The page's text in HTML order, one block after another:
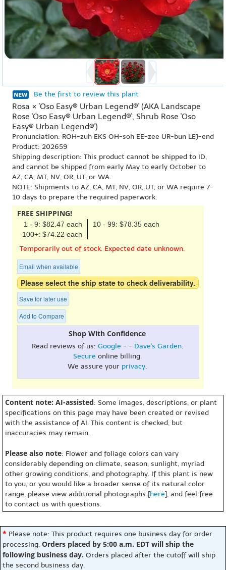
Be the first to review this plant
Rosa × 'Oso Easy® Urban Legend®' (AKA Landscape
Rose 'Oso Easy® Urban Legend®', Shrub Rose 'Oso
Easy® Urban Legend®')
Pronunciation: ROH-zuh EKS OH-soh EE-zee UR-bun LEJ-end
Product: 202659
Shipping description: This product cannot be shipped to ID,
and cannot be shipped from early May to early October to
AZ, CA, MT, NV, OR, UT, or WA.
NOTE: Shipments to AZ, CA, MT, NV, OR, UT, or WA require 7-
10 days to prepare the required paperwork.
FREE SHIPPING!
1 - 9: $82.47 each
10 - 99: $78.35 each
100+: $74.22 each
Temporarily out of stock. Expected date unknown.
Email when available
Please select the ship state to check deliverability.
Save for later use
Add to Compare
Shop With Confidence
Read reviews of us: Google - - Dave's Garden.
Secure online billing.
We assure your privacy.
Content note: AI-assisted: Some images, descriptions, or plant
specifications on this page may have been created or revised
with the assistance of AI. This content is checked, but
inaccuracies may remain.
Please also note: Flower and foliage colors can vary
considerably depending on climate, season, sunlight, myriad
other growing conditions, and photography. If this plant is new
to you, or you would like a broader sense of its natural color
range, please view additional photographs [here], and feel free
to contact us with questions.
* Please note: This product requires one business day for order
processing. Orders placed by 5:00 a.m. EDT will ship the
following business day. Orders placed after the cutoff will ship
the second business day.